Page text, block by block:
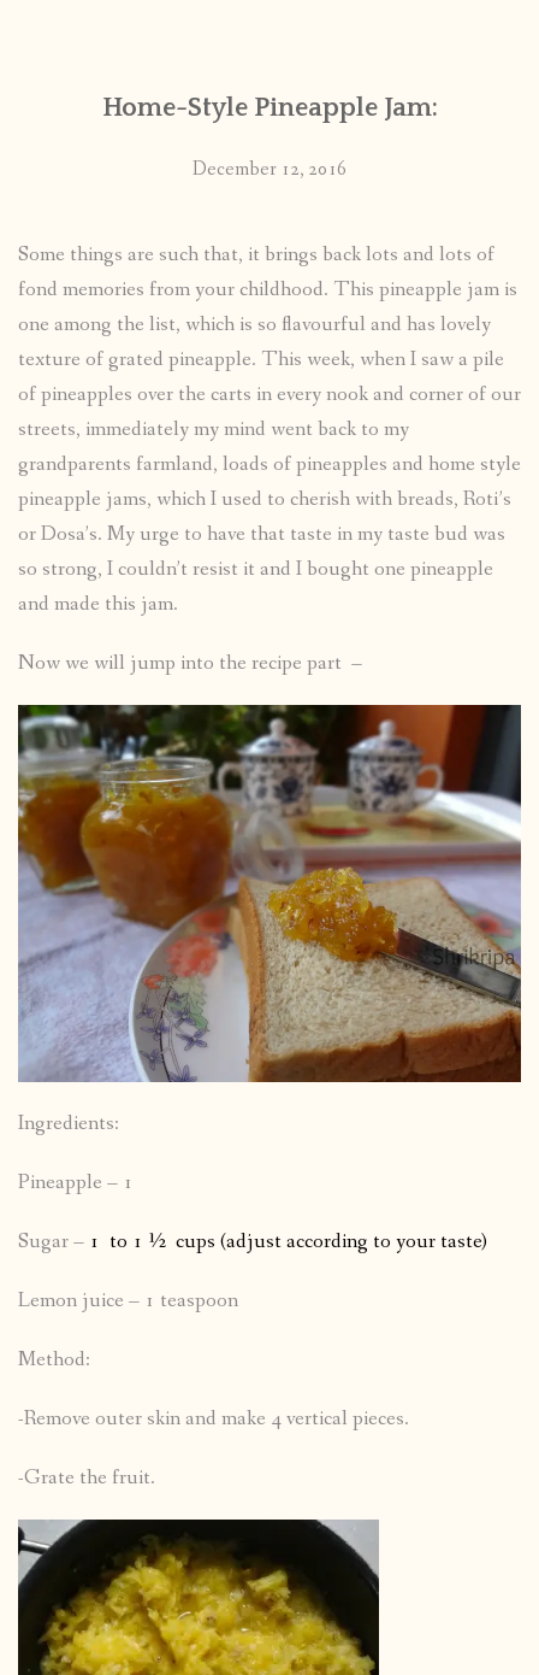
PUBLISHED WORKS
Home-Style Pineapple Jam:
December 12, 2016
Some things are such that, it brings back lots and lots of
fond memories from your childhood. This pineapple jam is
one among the list, which is so flavourful and has lovely
texture of grated pineapple. This week, when I saw a pile
of pineapples over the carts in every nook and corner of our
streets, immediately my mind went back to my
grandparents farmland, loads of pineapples and home style
pineapple jams, which I used to cherish with breads, Roti’s
or Dosa’s. My urge to have that taste in my taste bud was
so strong, I couldn’t resist it and I bought one pineapple
and made this jam.
Now we will jump into the recipe part –
Ingredients:
Pineapple – 1
Sugar – 1 to 1 ½ cups (adjust according to your taste)
Lemon juice – 1 teaspoon
Method:
-Remove outer skin and make 4 vertical pieces.
-Grate the fruit.